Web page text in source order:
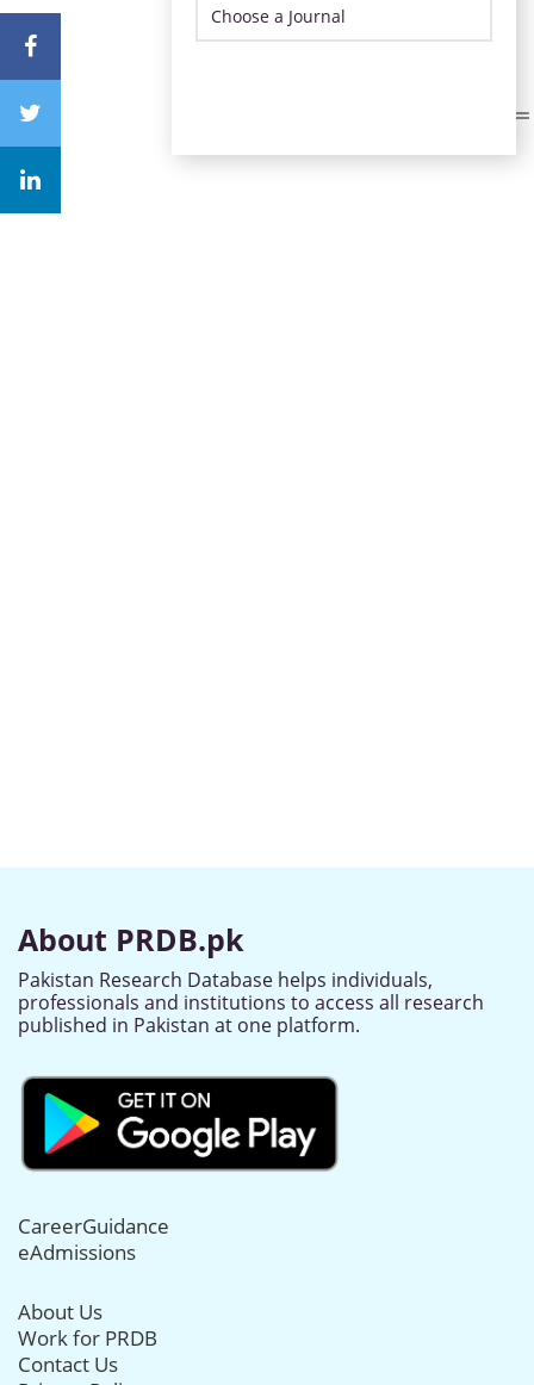
About PRDB.pk
Pakistan Research Database helps individuals,
professionals and institutions to access all research
published in Pakistan at one platform.
CareerGuidance
eAdmissions
About Us
Work for PRDB
Contact Us